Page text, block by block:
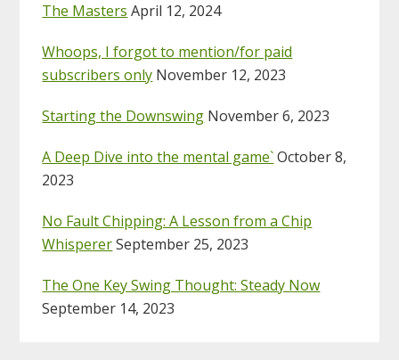
The Masters April 12, 2024
Whoops, I forgot to mention/for paid
subscribers only November 12, 2023
Starting the Downswing November 6, 2023
A Deep Dive into the mental game`October 8,
2023
No Fault Chipping: A Lesson from a Chip
WhispererSeptember 25, 2023
The One Key Swing Thought: Steady Now
September 14, 2023